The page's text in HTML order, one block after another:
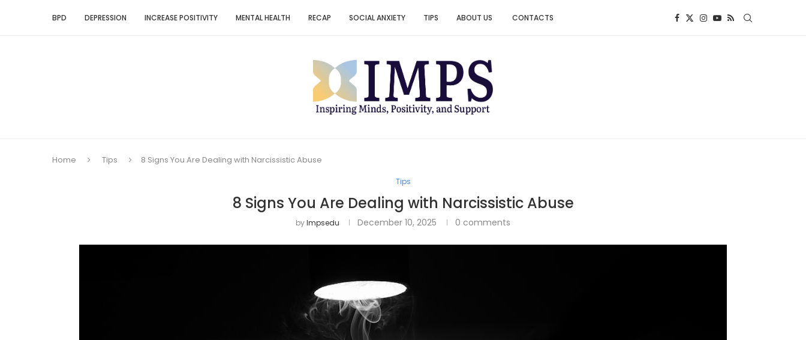
BPD DEPRESSION INCREASE POSITIVITY MENTAL HEALTH RECAP SOCIAL ANXIETY TIPS ABOUT US CONTACTS
Home Tips 8 Signs You Are Dealing with Narcissistic Abuse
Tips
8 Signs You Are Dealing with Narcissistic Abuse
byImpsedu December 10, 2025 0 comments